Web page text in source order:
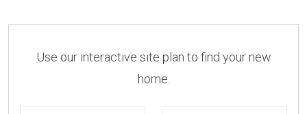
Use our interactive site plan to find your new
home.